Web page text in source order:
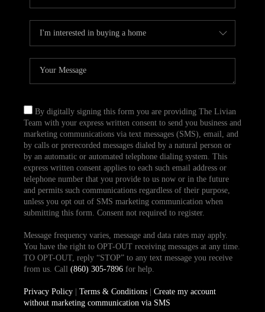
By digitally signing this form you are providing The Livian
Team with your express written consent to send you business and
marketing communications via text messages (SMS), email, and
by calls or prerecorded messages dialed by a natural person or
by an automatic or automated telephone dialing system. This
express written consent applies to each such email address or
telephone number that you provide to us now or in the future
and permits such communications regardless of their purpose,
unless you opt out of SMS marketing communication when
submitting this form. Consent not required to register.
Message frequency varies, message and data rates may apply.
You have the right to OPT-OUT receiving messages at any time.
TO OPT-OUT, reply “STOP” to any text message you receive
from us. Call (860) 305-7896for help.
Privacy Policy| Terms & Conditions| Create my account
without marketing communication via SMS